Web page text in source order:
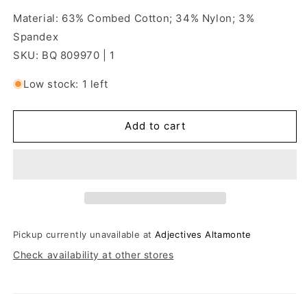
Material: 63% Combed Cotton; 34% Nylon; 3%
Spandex
SKU: BQ 809970 | 1
Low stock: 1 left
Add to cart
Pickup currently unavailable at Adjectives Altamonte
Check availability at other stores